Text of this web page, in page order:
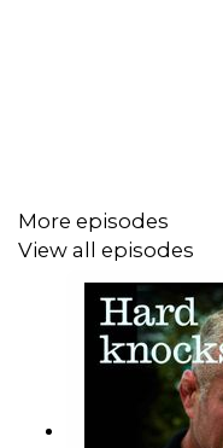
ITV news
New York Times
More episodes
View all episodes